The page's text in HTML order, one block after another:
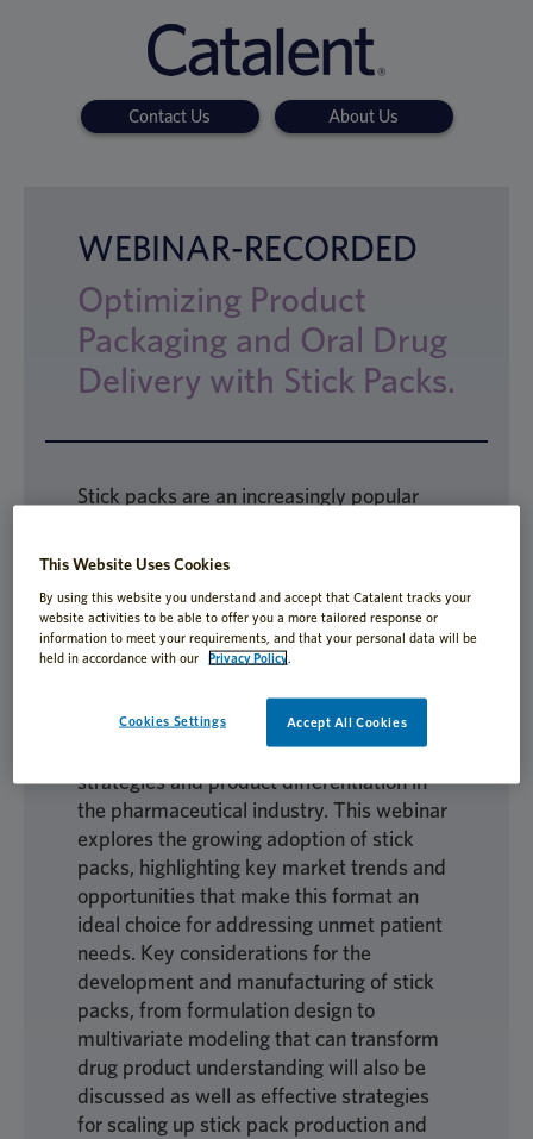
Contact Us About Us
WEBINAR-RECORDED
Optimizing Product
Packaging and Oral Drug
Delivery with Stick Packs.
Stick packs are an increasingly popular
for their compact size, ease of use, and
improving patient adherence and
treatment experiences. By enhancing
patient adherence and treatment
convenience, especially for pediatric
populations, they are becoming a go-to
option in life-cycle management (LCM)
strategies and product differentiation in
the pharmaceutical industry. This webinar
explores the growing adoption of stick
packs, highlighting key market trends and
opportunities that make this format an
ideal choice for addressing unmet patient
needs. Key considerations for the
development and manufacturing of stick
packs, from formulation design to
multivariate modeling that can transform
drug product understanding will also be
discussed as well as effective strategies
for scaling up stick pack production and
This Website Uses Cookies
By using this website you understand and accept that Catalent tracks your
website activities to be able to offer you a more tailored response or
information to meet your requirements, and that your personal data will be
held in accordance with our Privacy Policy.
Cookies Settings Accept All Cookies